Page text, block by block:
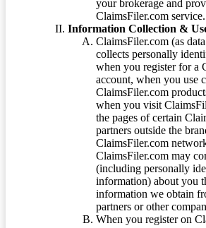
your brokerage and
ClaimsFiler.com service.
Information Collection &
ClaimsFiler.com (as
collects personally
when you register for a
account, when you use
ClaimsFiler.com
when you visit
the pages of certain
partners outside the
ClaimsFiler.com
ClaimsFiler.com may
(including personally
information) about you
information we obtain
partners or other
When you register on